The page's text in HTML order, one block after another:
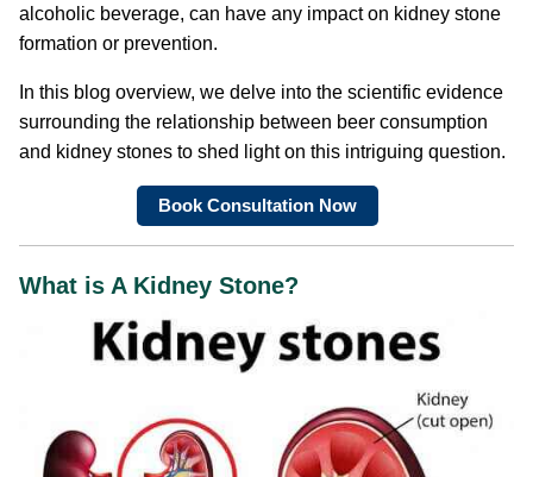
alcoholic beverage, can have any impact on kidney stone
formation or prevention.
In this blog overview, we delve into the scientific evidence
surrounding the relationship between beer consumption
and kidney stones to shed light on this intriguing question.
Book Consultation Now
What is A Kidney Stone?